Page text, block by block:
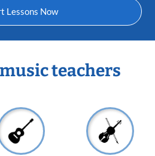
Lessons Now
teachers